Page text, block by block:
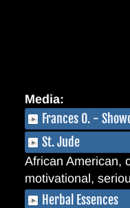
Media:
Frances O. -
St. Jude
African American,
motivational,
Herbal Essences